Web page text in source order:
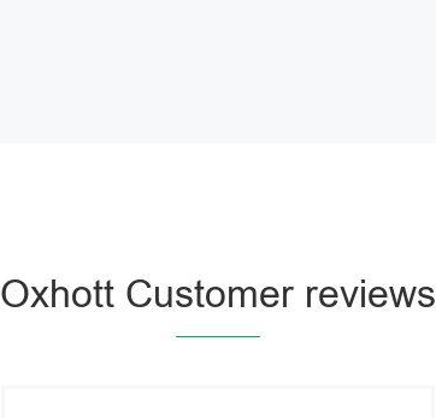
Oxhott Customer reviews